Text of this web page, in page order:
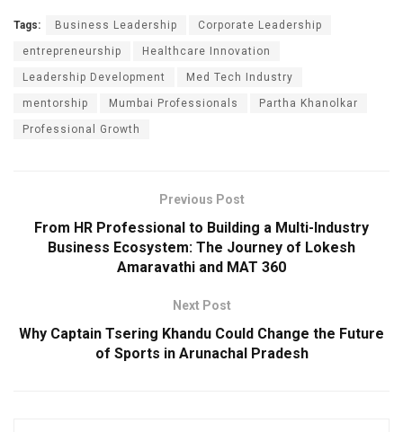
Tags: Business Leadership Corporate Leadership
entrepreneurship Healthcare Innovation
Leadership Development Med Tech Industry
mentorship Mumbai Professionals Partha Khanolkar
Professional Growth
Previous Post
From HR Professional to Building a Multi-Industry
Business Ecosystem: The Journey of Lokesh
Amaravathi and MAT 360
Next Post
Why Captain Tsering Khandu Could Change the Future
of Sports in Arunachal Pradesh